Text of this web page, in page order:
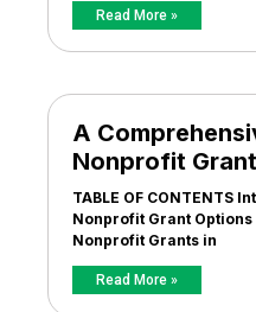
Read More »
A
Nonprofit
TABLE OF CONTENTS
Nonprofit Grant
Nonprofit Grants in
Read More »